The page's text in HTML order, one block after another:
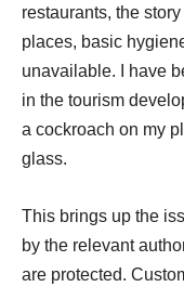
restaurants, the
places, basic
unavailable. I have
in the tourism
a cockroach on my
glass.
This brings up the
by the relevant
are protected.